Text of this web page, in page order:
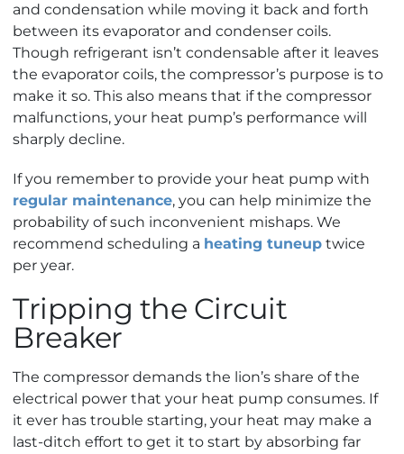
and condensation while moving it back and forth
between its evaporator and condenser coils.
Though refrigerant isn’t condensable after it leaves
the evaporator coils, the compressor’s purpose is to
make it so. This also means that if the compressor
malfunctions, your heat pump’s performance will
sharply decline.
If you remember to provide your heat pump with
regular maintenance, you can help minimize the
probability of such inconvenient mishaps.We
recommend scheduling a heating tuneup twice
per year.
Tripping the Circuit
Breaker
The compressor demands the lion’s share of the
electrical power that your heat pump consumes. If
it ever has trouble starting, your heat may make a
last-ditch effort to get it to start by absorbing far